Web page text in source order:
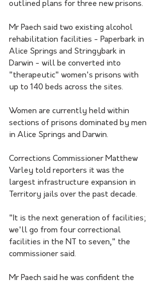
outlined plans for three new prisons.
Mr Paech said two existing alcohol
rehabilitation facilities - Paperbark in
Alice Springs and Stringybark in
Darwin - will be converted into
"therapeutic" women's prisons with
up to 140 beds across the sites.
Women are currently held within
sections of prisons dominated by men
in Alice Springs and Darwin.
Corrections Commissioner Matthew
Varley told reporters it was the
largest infrastructure expansion in
Territory jails over the past decade.
"It is the next generation of facilities;
we'll go from four correctional
facilities in the NT to seven," the
commissioner said.
Mr Paech said he was confident the